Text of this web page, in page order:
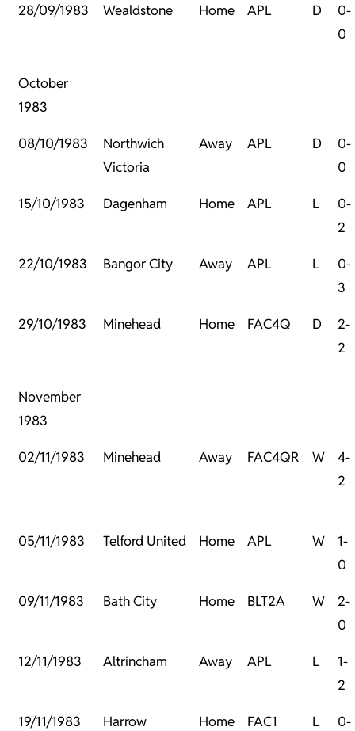
28/09/1983 Wealdstone Home APL D
0-
0
October
1983
08/10/1983
Northwich
Victoria
Away APL D
0-
0
15/10/1983 Dagenham Home APL L
0-
2
22/10/1983 Bangor City Away APL L
0-
3
29/10/1983 Minehead Home FAC4Q D
2-
2
November
1983
02/11/1983 Minehead Away FAC4QR W
4-
2
05/11/1983 Telford United Home APL W
1-
0
09/11/1983 Bath City Home BLT2A W
2-
0
12/11/1983 Altrincham Away APL L
1-
2
19/11/1983
Harrow
Home FAC1 L
0-